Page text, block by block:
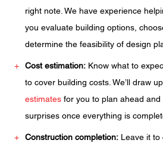
right note. We have experience
you evaluate building options,
determine the feasibility of design
Cost estimation: Know what to
to cover building costs. We’ll draw up
estimates for you to plan ahead
surprises once everything is
Construction completion: Leave it to